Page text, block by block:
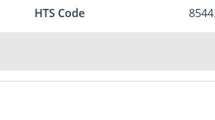
HTS Code